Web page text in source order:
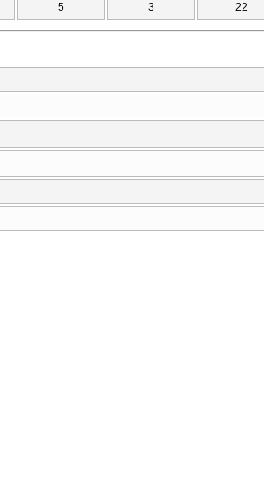
5 3 22